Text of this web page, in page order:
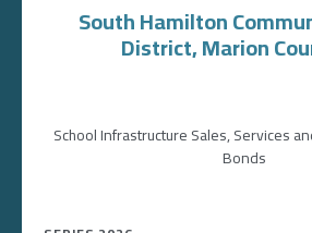
South Hamilton
District, Marion
School Infrastructure Sales, Services
Bonds